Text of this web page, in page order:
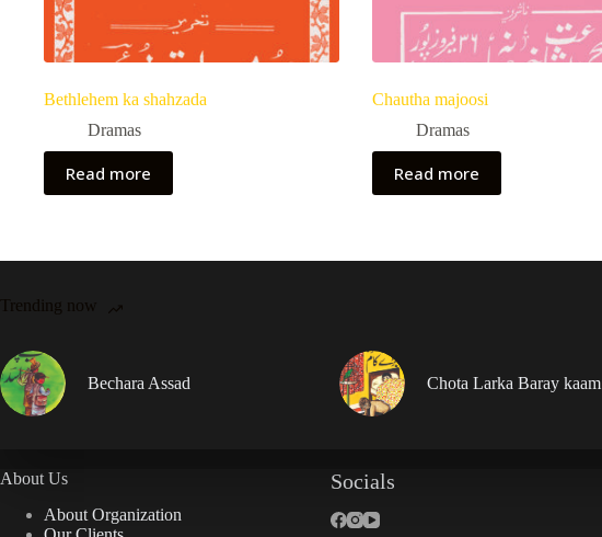
Bethlehem ka shahzada
Dramas
Read more
Chautha majoosi
Dramas
Read more
Trending now
Bechara Assad Chota Larka Baray kaam
About Us
About Organization
Socials